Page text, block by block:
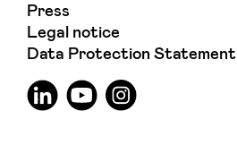
Press
Legal notice
Data Protection Statement